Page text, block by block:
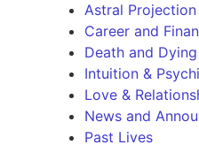
Astral Projection
Career and
Death and Dying
Intuition &
Love &
News and
Past Lives